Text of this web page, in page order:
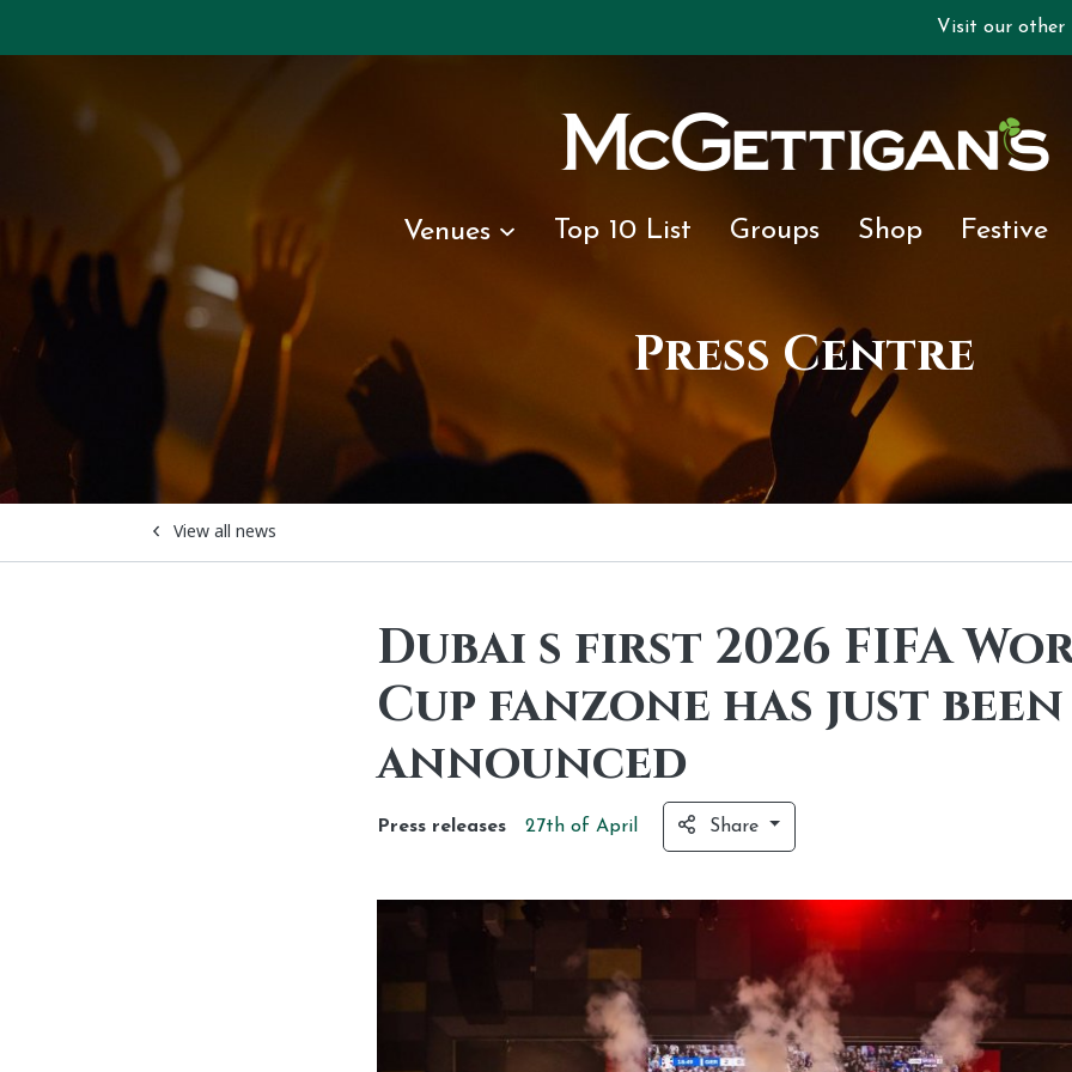
Visit our other
Venues Top 10 List Groups Shop Festive
Press Centre
View all news
Dubai s first 2026 FIFA
Cup fanzone has just been
announced
Press releases 27th of April Share